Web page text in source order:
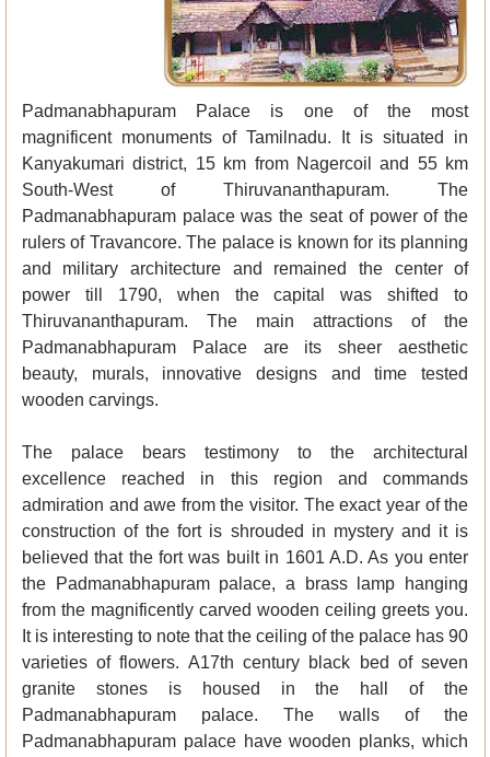
Padmanabhapuram Palace is one of the most
magnificent monuments of Tamilnadu. It is situated in
Kanyakumari district, 15 km from Nagercoil and 55 km
South-West of Thiruvananthapuram. The
Padmanabhapuram palace was the seat of power of the
rulers of Travancore. The palace is known for its planning
and military architecture and remained the center of
power till 1790, when the capital was shifted to
Thiruvananthapuram. The main attractions of the
Padmanabhapuram Palace are its sheer aesthetic
beauty, murals, innovative designs and time tested
wooden carvings.
The palace bears testimony to the architectural
excellence reached in this region and commands
admiration and awe from the visitor. The exact year of the
construction of the fort is shrouded in mystery and it is
believed that the fort was built in 1601 A.D. As you enter
the Padmanabhapuram palace, a brass lamp hanging
from the magnificently carved wooden ceiling greets you.
It is interesting to note that the ceiling of the palace has 90
varieties of flowers. A17th century black bed of seven
granite stones is housed in the hall of the
Padmanabhapuram palace. The walls of the
Padmanabhapuram palace have wooden planks, which